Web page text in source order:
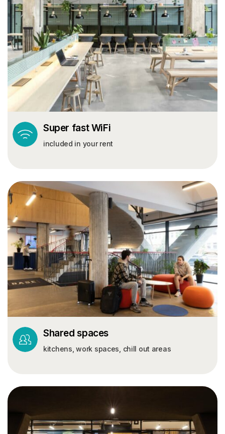
Super fast WiFi
included in your rent
Shared spaces
kitchens, work spaces, chill out areas